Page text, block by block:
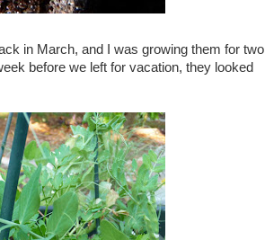
in March, and I was growing them for two
before we left for vacation, they looked